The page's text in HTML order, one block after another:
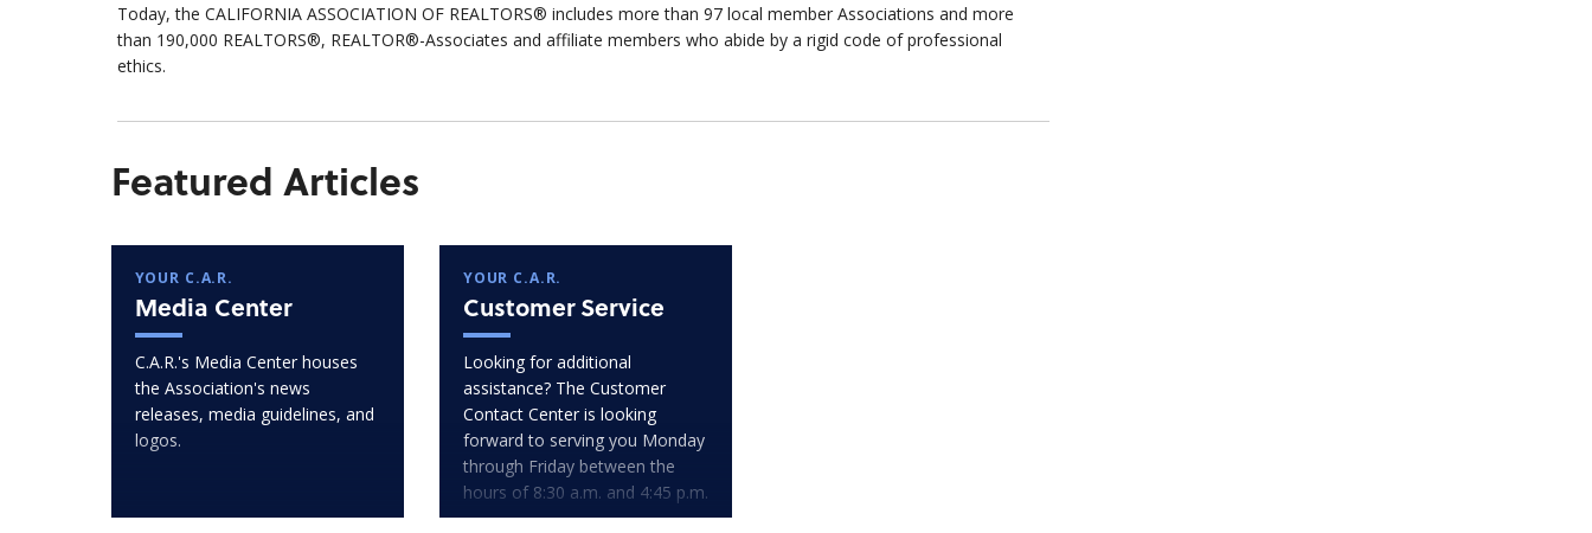
Today, the CALIFORNIA ASSOCIATION OF REALTORS® includes more than 97 local member Associations and more
than 190,000 REALTORS®, REALTOR®-Associates and affiliate members who abide by a rigid code of professional
ethics.
Featured Articles
YOUR C.A.R.
Media Center
C.A.R.'s Media Center houses
the Association's news
releases, media guidelines, and
logos.
YOUR C.A.R.
Customer Service
Looking for additional
assistance? The Customer
Contact Center is looking
forward to serving you Monday
through Friday between the
hours of 8:30 a.m. and 4:45 p.m.